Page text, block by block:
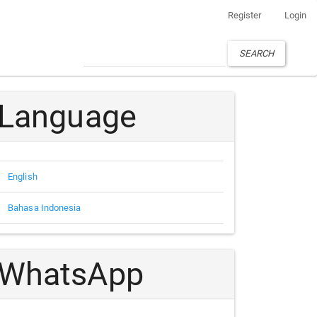
Register Login
SEARCH
Language
English
Bahasa Indonesia